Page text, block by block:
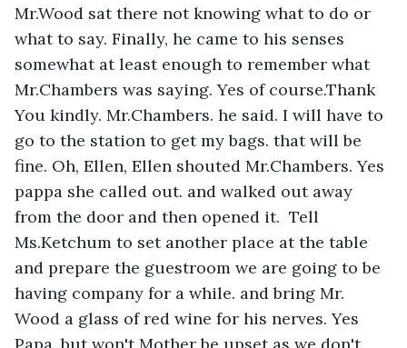
Mr.Wood sat there not knowing what to do or
what to say. Finally, he came to his senses
somewhat at least enough to remember what
Mr.Chambers was saying. Yes of course.Thank
You kindly. Mr.Chambers. he said. I will have to
go to the station to get my bags. that will be
fine. Oh, Ellen, Ellen shouted Mr.Chambers. Yes
pappa she called out. and walked out away
from the door and then opened it.  Tell
Ms.Ketchum to set another place at the table
and prepare the guestroom we are going to be
having company for a while. and bring Mr.
Wood a glass of red wine for his nerves. Yes
Papa, but won't Mother be upset as we don't